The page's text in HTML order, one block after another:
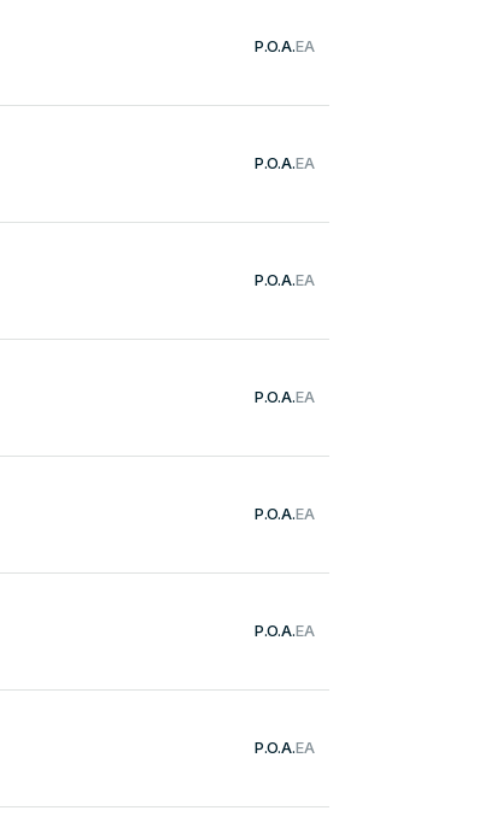
P.O.A.EA
P.O.A.EA
P.O.A.EA
P.O.A.EA
P.O.A.EA
P.O.A.EA
P.O.A.EA